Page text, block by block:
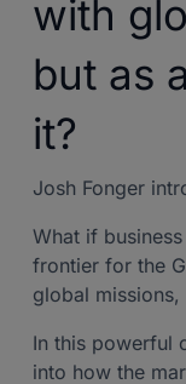
with
but as
it?
Josh Fonger
What if
frontier for the
global
In this powerful
into how the